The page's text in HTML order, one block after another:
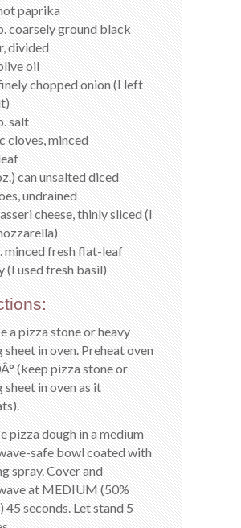
paprika
coarsely ground black
divided
oil
chopped onion (I left
salt
cloves, minced
can unsalted diced
undrained
cheese, thinly sliced (I
minced fresh flat-leaf
(I used fresh basil)
a pizza stone or heavy
sheet in oven. Preheat oven
(keep pizza stone or
sheet in oven as it
pizza dough in a medium
safe bowl coated with
spray. Cover and
at MEDIUM (50%
45 seconds. Let stand 5